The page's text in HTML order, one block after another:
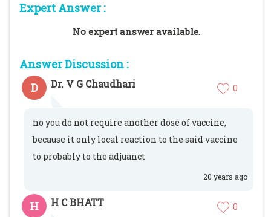
Expert Answer :
No expert answer available.
Answer Discussion :
D
Dr. V G Chaudhari 0
no you do not require another dose of vaccine,
because it only local reaction to the said vaccine
to probably to the adjuanct
20 years ago
H H C BHATT 0